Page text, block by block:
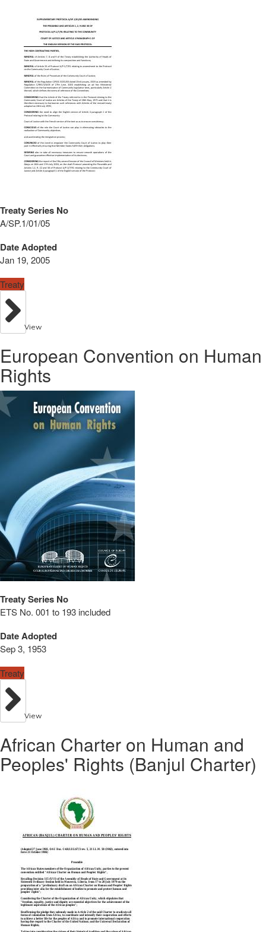
Treaty Series No
A/SP.1/01/05
Date Adopted
Jan 19, 2005
Treaty
View
European Convention on Human
Rights
Treaty Series No
ETS No. 001 to 193 included
Date Adopted
Sep 3, 1953
Treaty
View
African Charter on Human and
Peoples' Rights (Banjul Charter)